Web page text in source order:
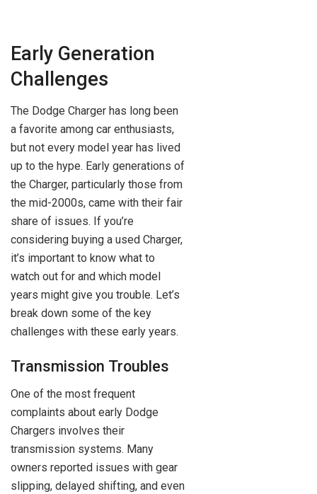
Early Generation
Challenges
The Dodge Charger has long been
a favorite among car enthusiasts,
but not every model year has lived
up to the hype. Early generations of
the Charger, particularly those from
the mid-2000s, came with their fair
share of issues. If you’re
considering buying a used Charger,
it’s important to know what to
watch out for and which model
years might give you trouble. Let’s
break down some of the key
challenges with these early years.
Transmission Troubles
One of the most frequent
complaints about early Dodge
Chargers involves their
transmission systems. Many
owners reported issues with gear
slipping, delayed shifting, and even